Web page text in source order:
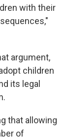
with their
argument,
children
its legal
that allowing
of